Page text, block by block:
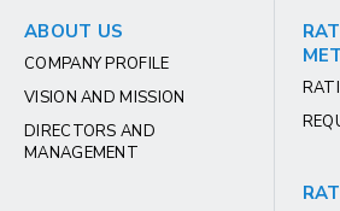
ABOUT US
COMPANY PROFILE
VISION AND MISSION
DIRECTORS AND
MANAGEMENT